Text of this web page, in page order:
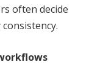
often decide